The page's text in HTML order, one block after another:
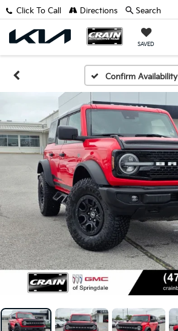
SAVED
Click To Call Directions Search
Confirm Availability